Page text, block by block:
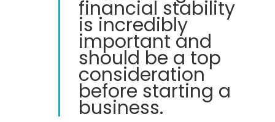
financial stability
is incredibly
important and
should be a top
consideration
before starting a
business.